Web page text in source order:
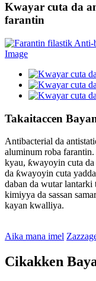
Kwayar cuta da
farantin
Takaitaccen
Antibacterial da
aluminum roba
kyau, ƙwayoyin cuta
da ƙwayoyin cuta
daban da wutar lantarki
kimiyya da sassan
kayan kwalliya.
Aika mana imel
Cikakken